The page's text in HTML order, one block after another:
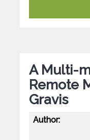
A Multi-
Remote
Gravis
Author: